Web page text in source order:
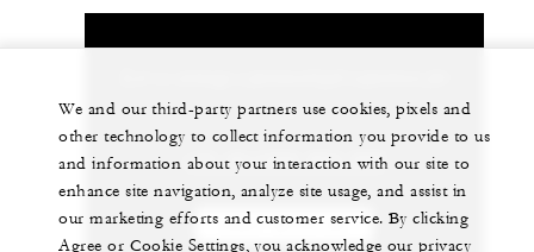
you
+44 (0)1252 853 000
CHAT WITH US
We and our third-party partners use cookies, pixels and
other technology to collect information you provide to us
and information about your interaction with our site to
enhance site navigation, analyze site usage, and assist in
our marketing efforts and customer service. By clicking
Agree or Cookie Settings, you acknowledge our privacy